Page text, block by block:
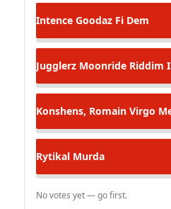
Intence Goodaz Fi Dem
Jugglerz Moonride Riddim
Konshens, Romain Virgo
Rytikal Murda
No votes yet — go first.